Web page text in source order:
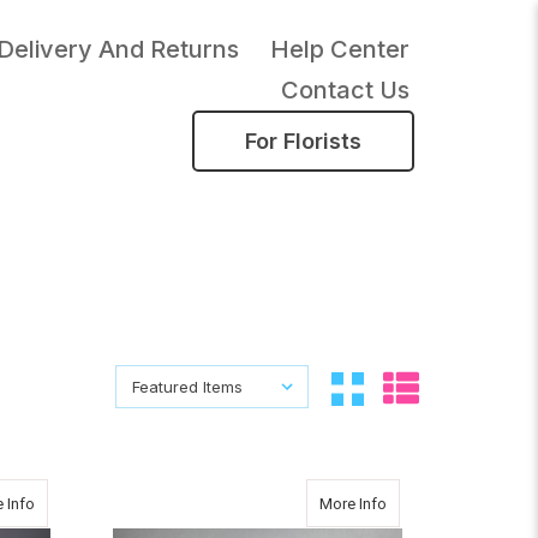
Delivery And Returns
Help Center
Contact Us
For Florists
Sort By:
Sort By:
Info More Infoabout CHRISTMAS